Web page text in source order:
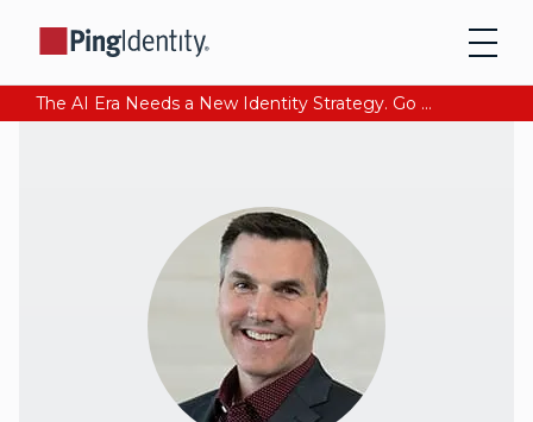
The AI Era Needs a New Identity Strategy. Go beyond login. Find out how at Ping YOUniverse. Register Now